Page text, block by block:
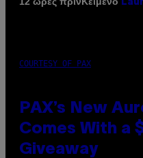
COURTESY OF PAX
PAX’s New
Comes With a
Giveaway